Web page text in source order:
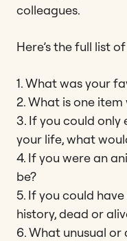
colleagues.
Here’s the full list
1. What was your
2. What is one
3. If you could
your life, what
4. If you were an
be?
5. If you could
history, dead or
6. What unusual